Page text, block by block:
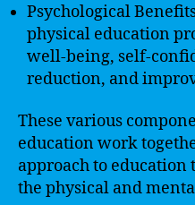
Psychological
physical education
well-being, self-
reduction, and
These various
education work
approach to education
the physical and